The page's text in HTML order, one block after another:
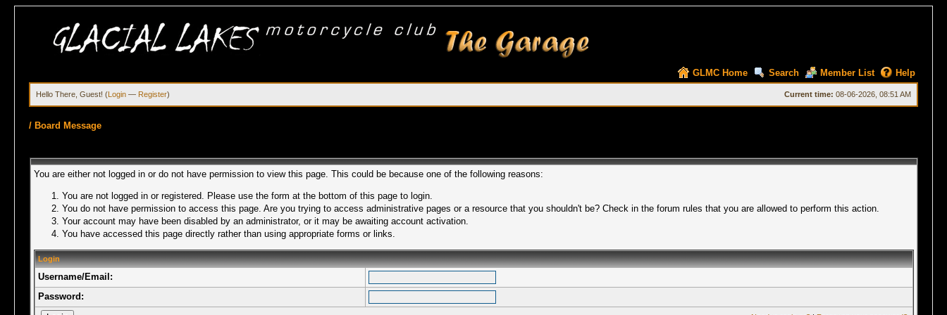
GLMC Home Search Member List Help
Current time: 08-06-2026, 08:51 AM
Hello There, Guest! (Login — Register)
/ Board Message
You are either not logged in or do not have permission to view this page. This could be because one of the following reasons:
You are not logged in or registered. Please use the form at the bottom of this page to login.
You do not have permission to access this page. Are you trying to access administrative pages or a resource that you shouldn't be? Check in the forum rules that you are allowed to perform this action.
Your account may have been disabled by an administrator, or it may be awaiting account activation.
You have accessed this page directly rather than using appropriate forms or links.
Login
Username/Email:
Password: